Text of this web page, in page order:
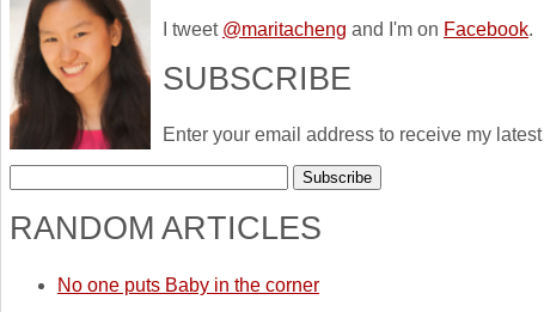
I tweet @maritacheng and I'm on Facebook.
SUBSCRIBE
Enter your email address to receive my
RANDOM ARTICLES
No one puts Baby in the corner